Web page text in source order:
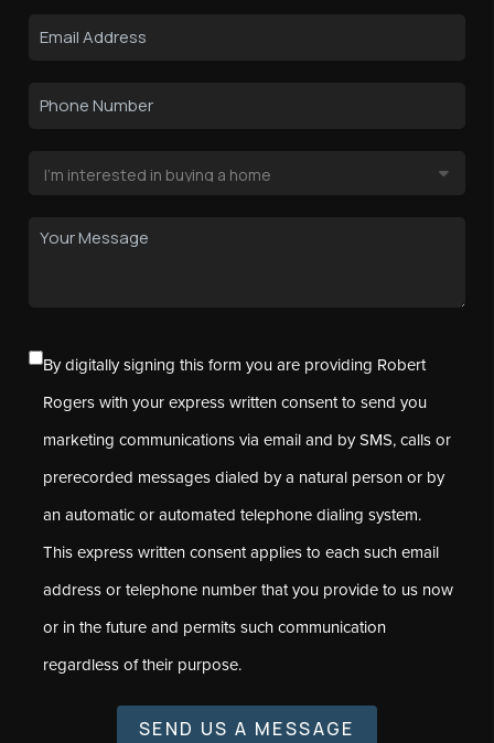
By digitally signing this form you are providing Robert
Rogers with your express written consent to send you
marketing communications via email and by SMS, calls or
prerecorded messages dialed by a natural person or by
an automatic or automated telephone dialing system.
This express written consent applies to each such email
address or telephone number that you provide to us now
or in the future and permits such communication
regardless of their purpose.
SEND US A MESSAGE